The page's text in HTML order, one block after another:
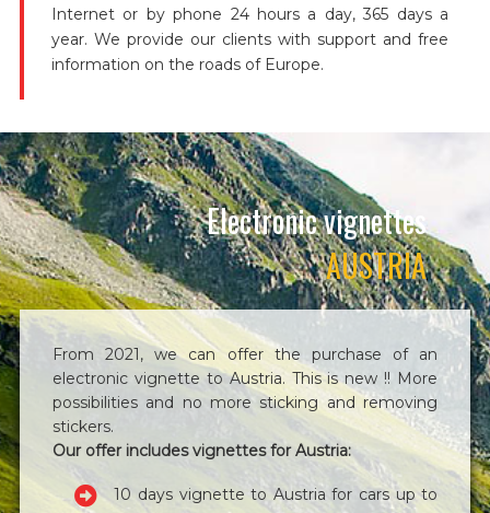
Internet or by phone 24 hours a day, 365 days a
year. We provide our clients with support and free
information on the roads of Europe.
Electronic vignettes
AUSTRIA
From 2021, we can offer the purchase of an
electronic vignette to Austria. This is new !! More
possibilities and no more sticking and removing
stickers.
Our offer includes vignettes for Austria:
10 days vignette to Austria for cars up to